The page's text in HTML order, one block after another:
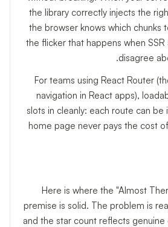
the library correctly injects the
the browser knows which
the flicker that happens when
disagree
For teams using React Router
navigation in React apps),
slots in cleanly: each route can be
home page never pays the cost
Here is where the "Almost
premise is solid. The problem is
and the star count reflects